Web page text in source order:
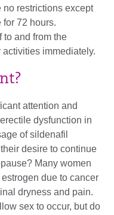
restrictions except
for 72 hours.
to and from the
immediately.
attention and
dysfunction in
of sildenafil
desire to continue
Many women
due to cancer
dryness and pain.
sex to occur, but do